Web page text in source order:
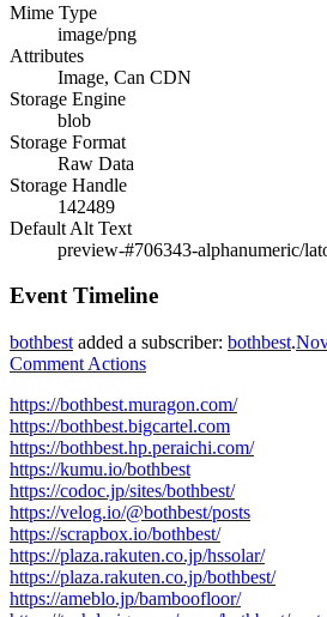
Mime Type
image/png
Attributes
Image, Can CDN
Storage Engine
blob
Storage Format
Raw Data
Storage Handle
142489
Default Alt Text
preview-#706343-alphanumeric/
Event Timeline
bothbest added a subscriber: bothbest.
Comment Actions
https://bothbest.muragon.com/
https://bothbest.bigcartel.com
https://bothbest.hp.peraichi.com/
https://kumu.io/bothbest
https://codoc.jp/sites/bothbest/
https://velog.io/@bothbest/posts
https://scrapbox.io/bothbest/
https://plaza.rakuten.co.jp/hssolar/
https://plaza.rakuten.co.jp/bothbest/
https://ameblo.jp/bamboofloor/